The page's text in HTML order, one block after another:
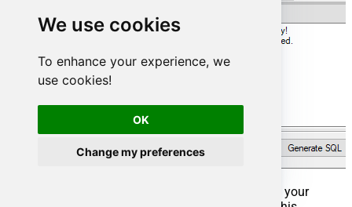
We use cookies
To enhance your experience, we
use cookies!
OK
Change my preferences
That's it now go to Preview Tab and Execute your